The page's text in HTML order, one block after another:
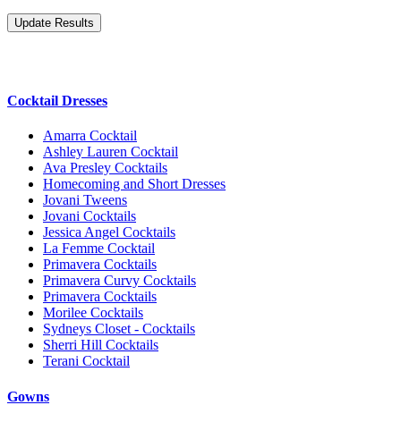
Cocktail Dresses
Amarra Cocktail
Ashley Lauren Cocktail
Ava Presley Cocktails
Homecoming and Short Dresses
Jovani Tweens
Jovani Cocktails
Jessica Angel Cocktails
La Femme Cocktail
Primavera Cocktails
Primavera Curvy Cocktails
Primavera Cocktails
Morilee Cocktails
Sydneys Closet - Cocktails
Sherri Hill Cocktails
Terani Cocktail
Gowns